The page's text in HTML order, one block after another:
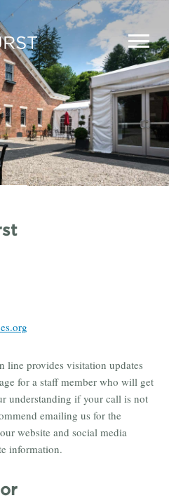
line provides visitation updates
for a staff member who will get
understanding if your call is not
emailing us for the
website and social media
information.